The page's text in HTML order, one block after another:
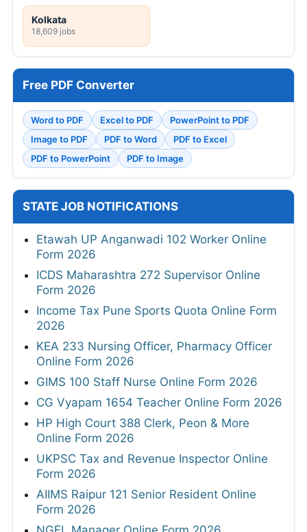
Kolkata
18,609 jobs
Free PDF Converter
Word to PDF Excel to PDF
PowerPoint to PDF
Image to PDF
PDF to Word
PDF to Excel
PDF to PowerPoint
PDF to Image
STATE JOB NOTIFICATIONS
Etawah UP Anganwadi 102 Worker Online
Form 2026
ICDS Maharashtra 272 Supervisor Online
Form 2026
Income Tax Pune Sports Quota Online Form
2026
KEA 233 Nursing Officer, Pharmacy Officer
Online Form 2026
GIMS 100 Staff Nurse Online Form 2026
CG Vyapam 1654 Teacher Online Form 2026
HP High Court 388 Clerk, Peon & More
Online Form 2026
UKPSC Tax and Revenue Inspector Online
Form 2026
AIIMS Raipur 121 Senior Resident Online
Form 2026